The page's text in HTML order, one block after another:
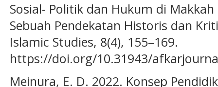
Sosial- Politik dan Hukum di
Sebuah Pendekatan Historis dan
Islamic Studies, 8(4), 155–169.
https://doi.org/10.31943/
Meinura, E. D. 2022. Konsep